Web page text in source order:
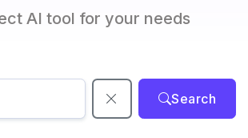
AI tool for your needs
Search